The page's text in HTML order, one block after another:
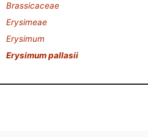
Brassicaceae
Erysimeae
Erysimum
Erysimum pallasii